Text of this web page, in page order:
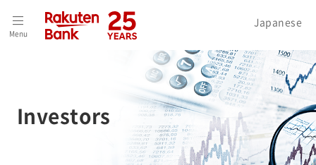
Menu
Japanese
Home Investors
Investors